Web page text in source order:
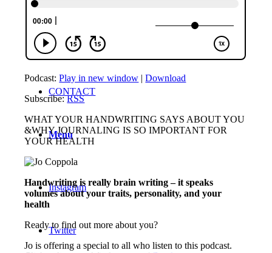
MEMBERS ONLY
CONTACT
Menu
Instagram
Twitter
Podcast:Play in new window |Download
Subscribe:RSS
WHAT YOUR HANDWRITING SAYS ABOUT YOU
&WHY JOURNALING IS SO IMPORTANT FOR
YOUR HEALTH
Handwriting is really brain writing – it speaks
volumes about your traits, personality, and your
health
Ready to find out more about you?
Jo is offering a special to all who listen to this podcast.